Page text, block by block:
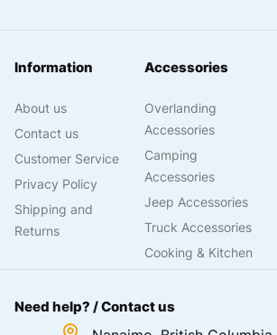
Information
About us
Contact us
Customer Service
Privacy Policy
Shipping and
Returns
Accessories
Overlanding
Accessories
Camping
Accessories
Jeep Accessories
Truck Accessories
Cooking & Kitchen
Need help? / Contact us